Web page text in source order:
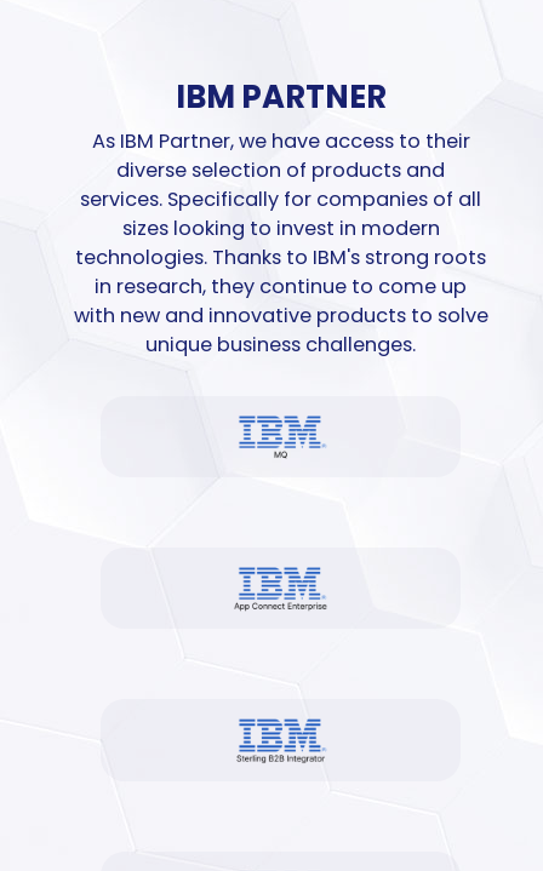
IBM PARTNER
As IBM Partner, we have accessto their
diverse selection of products and
services. Specifically for companies of all
sizes looking to invest in modern
technologies. Thanks to IBM's strong roots
in research, they continue to come up
with new and innovativeproducts to solve
unique business challenges.